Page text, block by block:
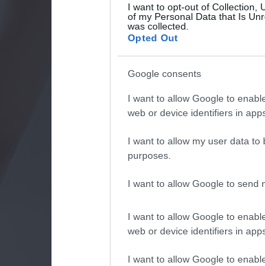
I want to opt-out of Collection,
of my Personal Data that Is
was collected.
Opted Out
Google consents
I want to allow Google to
web or device identifiers in
I want to allow my user data
purposes.
I want to allow Google to send
I want to allow Google to
web or device identifiers in
I want to allow Google to